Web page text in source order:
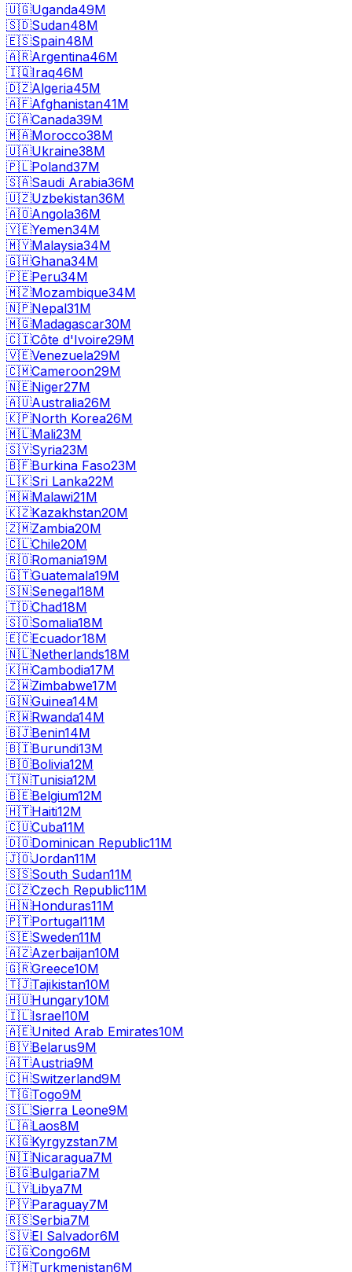
🇺🇬Uganda49M
🇸🇩Sudan48M
🇪🇸Spain48M
🇦🇷Argentina46M
🇮🇶Iraq46M
🇩🇿Algeria45M
🇦🇫Afghanistan41M
🇨🇦Canada39M
🇲🇦Morocco38M
🇺🇦Ukraine38M
🇵🇱Poland37M
🇸🇦Saudi Arabia36M
🇺🇿Uzbekistan36M
🇦🇴Angola36M
🇾🇪Yemen34M
🇲🇾Malaysia34M
🇬🇭Ghana34M
🇵🇪Peru34M
🇲🇿Mozambique34M
🇳🇵Nepal31M
🇲🇬Madagascar30M
🇨🇮Côte d'Ivoire29M
🇻🇪Venezuela29M
🇨🇲Cameroon29M
🇳🇪Niger27M
🇦🇺Australia26M
🇰🇵North Korea26M
🇲🇱Mali23M
🇸🇾Syria23M
🇧🇫Burkina Faso23M
🇱🇰Sri Lanka22M
🇲🇼Malawi21M
🇰🇿Kazakhstan20M
🇿🇲Zambia20M
🇨🇱Chile20M
🇷🇴Romania19M
🇬🇹Guatemala19M
🇸🇳Senegal18M
🇹🇩Chad18M
🇸🇴Somalia18M
🇪🇨Ecuador18M
🇳🇱Netherlands18M
🇰🇭Cambodia17M
🇿🇼Zimbabwe17M
🇬🇳Guinea14M
🇷🇼Rwanda14M
🇧🇯Benin14M
🇧🇮Burundi13M
🇧🇴Bolivia12M
🇹🇳Tunisia12M
🇧🇪Belgium12M
🇭🇹Haiti12M
🇨🇺Cuba11M
🇩🇴Dominican Republic11M
🇯🇴Jordan11M
🇸🇸South Sudan11M
🇨🇿Czech Republic11M
🇭🇳Honduras11M
🇵🇹Portugal11M
🇸🇪Sweden11M
🇦🇿Azerbaijan10M
🇬🇷Greece10M
🇹🇯Tajikistan10M
🇭🇺Hungary10M
🇮🇱Israel10M
🇦🇪United Arab Emirates10M
🇧🇾Belarus9M
🇦🇹Austria9M
🇨🇭Switzerland9M
🇹🇬Togo9M
🇸🇱Sierra Leone9M
🇱🇦Laos8M
🇰🇬Kyrgyzstan7M
🇳🇮Nicaragua7M
🇧🇬Bulgaria7M
🇱🇾Libya7M
🇵🇾Paraguay7M
🇷🇸Serbia7M
🇸🇻El Salvador6M
🇨🇬Congo6M
🇹🇲Turkmenistan6M